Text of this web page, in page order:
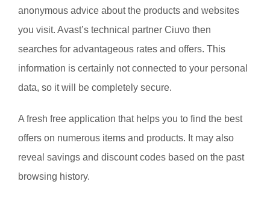
anonymous advice about the products and websites
you visit. Avast’s technical partner Ciuvo then
searches for advantageous rates and offers. This
information is certainly not connected to your personal
data, so it will be completely secure.
A fresh free application that helps you to find the best
offers on numerous items and products. It may also
reveal savings and discount codes based on the past
browsing history.